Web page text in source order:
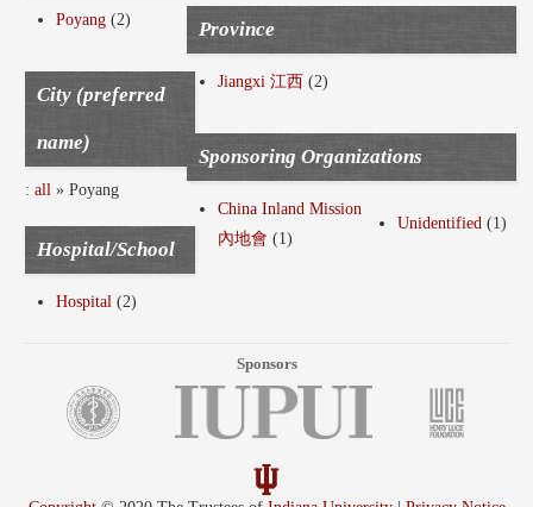
Poyang (2)
City (preferred
name)
: all » Poyang
Hospital/School
Hospital (2)
Province
Jiangxi 江西 (2)
Sponsoring Organizations
China Inland Mission
內地會 (1)
Unidentified (1)
Sponsors